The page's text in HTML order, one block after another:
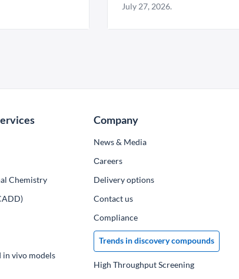
July 27, 2026.
Chemistry
in vivo models
Company
News & Media
Сareers
Delivery options
Contact us
Compliance
Trends in discovery compounds
High Throughput Screening